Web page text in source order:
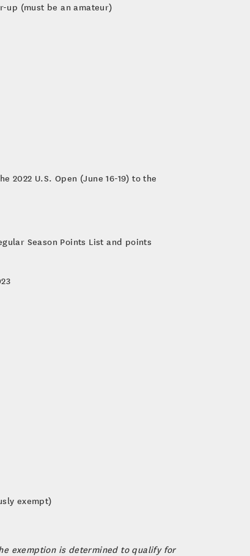
up (must be an amateur)
U.S. Open (June 16-19) to the
Season Points List and points
exempt)
exemption is determined to qualify for